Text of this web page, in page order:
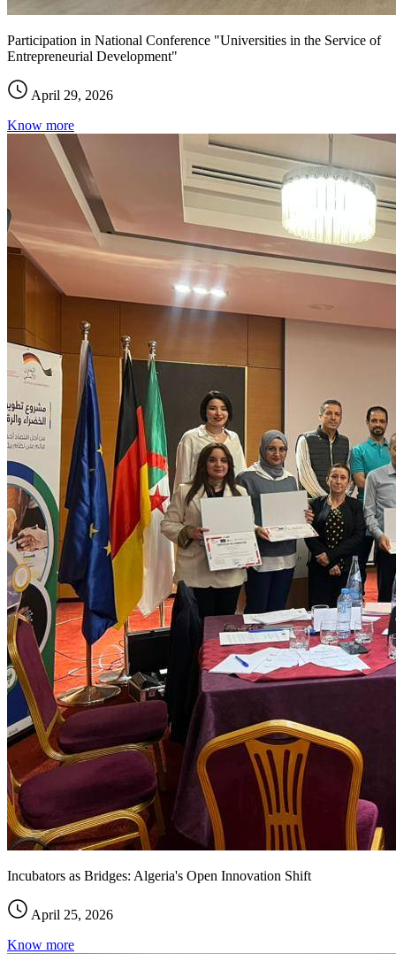
Participation in National Conference "Universities in the Service of
Entrepreneurial Development"
April 29, 2026
Know more
Incubators as Bridges: Algeria's Open Innovation Shift
April 25, 2026
Know more